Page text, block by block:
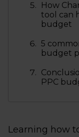
How
tool can
budget
5
budget
PPC
Learning how